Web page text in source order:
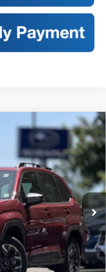
TFD
Ext. Int.
LEASE